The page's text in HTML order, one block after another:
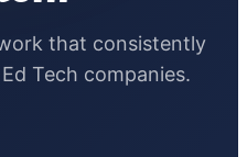
that consistently
Tech companies.